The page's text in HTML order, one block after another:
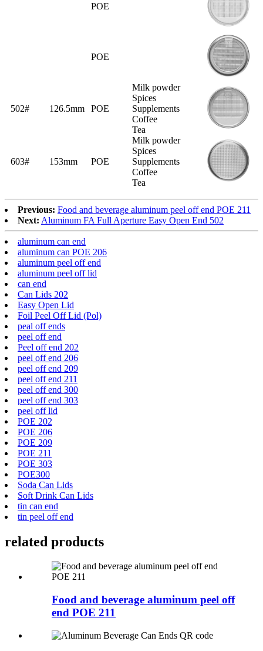
POE
POE
502# 126.5mm POE
Milk powder
Spices
Supplements
Coffee
Tea
603# 153mm POE
Milk powder
Spices
Supplements
Coffee
Tea
Previous: Food and beverage aluminum peel off end POE 211
Next: Aluminum FA Full Aperture Easy Open End 502
aluminum can end
aluminum can POE 206
aluminum peel off end
aluminum peel off lid
can end
Can Lids 202
Easy Open Lid
Foil Peel Off Lid (Pol)
peal off ends
peel off end
Peel off end 202
peel off end 206
peel off end 209
peel off end 211
peel off end 300
peel off end 303
peel off lid
POE 202
POE 206
POE 209
POE 211
POE 303
POE300
Soda Can Lids
Soft Drink Can Lids
tin can end
tin peel off end
related products
Food and beverage aluminum peel off
end POE 211